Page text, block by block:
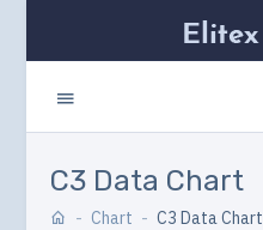
C3 Data Chart
Chart C3 Data Chart